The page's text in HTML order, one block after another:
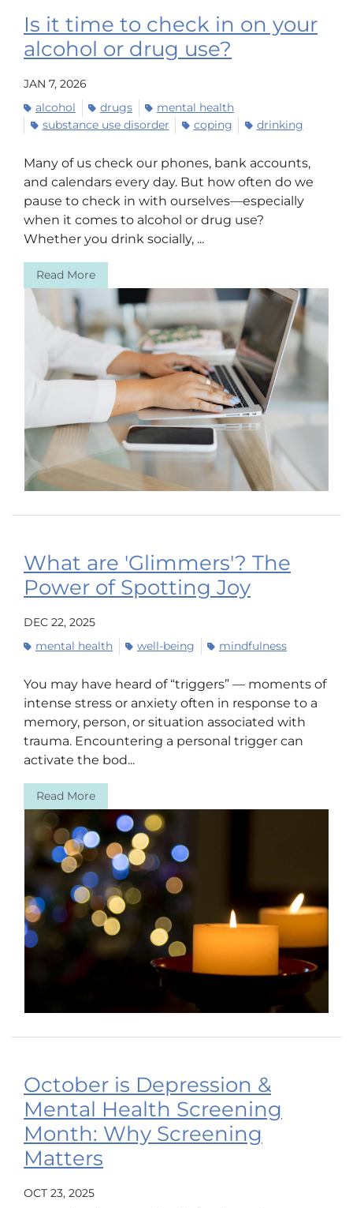
Is it time to check in on your
alcohol or drug use?
JAN 7, 2026
alcohol
drugs
mental health
substance use disorder
coping drinking
Many of us check our phones, bank accounts,
and calendars every day. But how often do we
pause to check in with ourselves—especially
when it comes to alcohol or drug use?
Whether you drink socially, ...
Read More
What are 'Glimmers'? The
Power of Spotting Joy
DEC 22, 2025
mental health
well-being mindfulness
You may have heard of “triggers” — moments of
intense stress or anxiety often in response to a
memory, person, or situation associated with
trauma. Encountering a personal trigger can
activate the bod...
Read More
October is Depression &
Mental Health Screening
Month: Why Screening
Matters
OCT 23, 2025